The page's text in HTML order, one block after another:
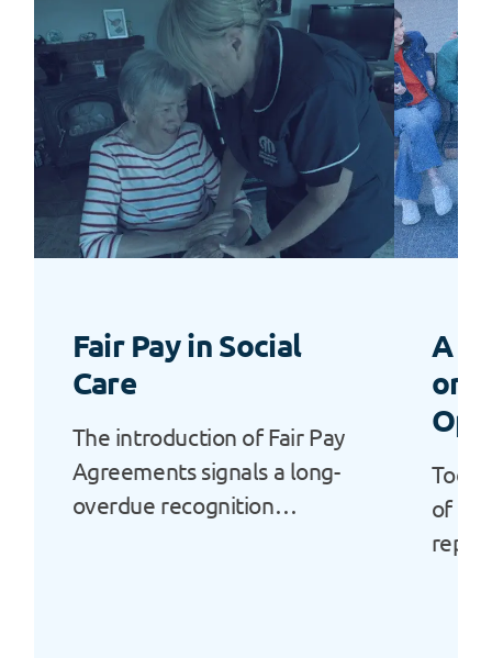
Fair Pay in Social
Care
The introduction of Fair Pay
Agreements signals a long-
overdue recognition…
A
or
of